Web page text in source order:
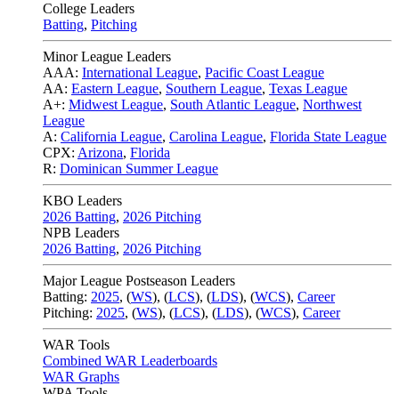
College Leaders
Batting, Pitching
Minor League Leaders
AAA: International League, Pacific Coast League
AA: Eastern League, Southern League, Texas League
A+: Midwest League, South Atlantic League, Northwest
League
A: California League, Carolina League, Florida State League
CPX: Arizona, Florida
R: Dominican Summer League
KBO Leaders
2026 Batting, 2026 Pitching
NPB Leaders
2026 Batting, 2026 Pitching
Major League Postseason Leaders
Batting: 2025, (WS), (LCS), (LDS), (WCS), Career
Pitching: 2025, (WS), (LCS), (LDS), (WCS), Career
WAR Tools
Combined WAR Leaderboards
WAR Graphs